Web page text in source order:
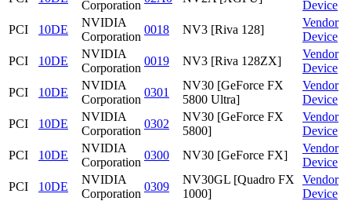
Corporation
Device
PCI
10DE
NVIDIA
Corporation
0018 NV3 [Riva 128]
Vendor
Device
PCI
10DE
NVIDIA
Corporation
0019 NV3 [Riva 128ZX]
Vendor
Device
PCI
10DE
NVIDIA
Corporation
0301
NV30 [GeForce FX
5800 Ultra]
Vendor
Device
PCI
10DE
NVIDIA
Corporation
0302
NV30 [GeForce FX
5800]
Vendor
Device
PCI
10DE
NVIDIA
Corporation
0300 NV30 [GeForce FX]
Vendor
Device
PCI
10DE
NVIDIA
Corporation
0309
NV30GL [Quadro FX
1000]
Vendor
Device